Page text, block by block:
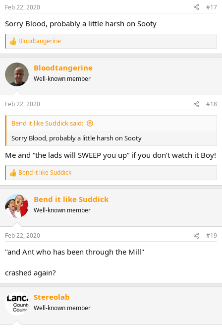
Feb 22, 2020 #17
Sorry Blood, probably a little harsh on Sooty
R
e
c
i
s
:
Bloodtangerine
Bloodtangerine
Well-known member
Feb 22, 2020 #18
Bend it like Suddick said:
Sorry Blood, probably a little harsh on Sooty
Me and “the lads will SWEEP you up“ if you don’t watch it Boy!
R
e
c
t
s
Bend it like Suddick
Bend it like Suddick
Well-known member
Feb 22, 2020 #19
"and Ant who has been through the Mill"
crashed again?
Stereolab
Well-known member